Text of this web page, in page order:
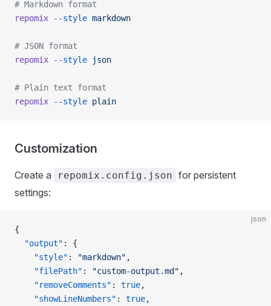
# Markdown format
repomix --style markdown
# JSON format
repomix --style json
# Plain text format
repomix --style plain
Customization
Create a repomix.config.json for persistent
settings:
json
{
  "output"
: {
    "style"
: "markdown" ,
    "filePath"
: "custom-output.md" ,
    "removeComments"
: true,
    "showLineNumbers"
: true,